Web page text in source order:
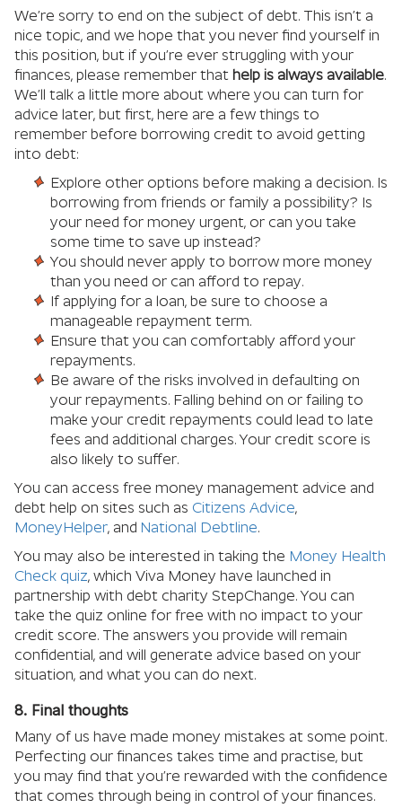
We’re sorry to end on the subject of debt. This isn’t a
nice topic, and we hope that you never find yourself in
this position, but if you’re ever struggling with your
finances, please remember that help is always available.
We’ll talk a little more about where you can turn for
advice later, but first, here are a few things to
remember before borrowing credit to avoid getting
into debt:
Explore other options before making a decision. Is
borrowing from friends or family a possibility? Is
your need for money urgent, or can you take
some time to save up instead?
You should never apply to borrow more money
than you need or can afford to repay.
If applying for a loan, be sure to choose a
manageable repayment term.
Ensure that you can comfortably afford your
repayments.
Be aware of the risks involved in defaulting on
your repayments. Falling behind on or failing to
make your credit repayments could lead to late
fees and additional charges. Your credit score is
also likely to suffer.
You can access free money management advice and
debt help on sites such as Citizens Advice,
MoneyHelper, and National Debtline.
You may also be interested in taking the Money Health
Check quiz, which Viva Money have launched in
partnership with debt charity StepChange. You can
take the quiz online for free with no impact to your
credit score. The answers you provide will remain
confidential, and will generate advice based on your
situation, and what you can do next.
8. Final thoughts
Many of us have made money mistakes at some point.
Perfecting our finances takes time and practise, but
you may find that you’re rewarded with the confidence
that comes through being in control of your finances.